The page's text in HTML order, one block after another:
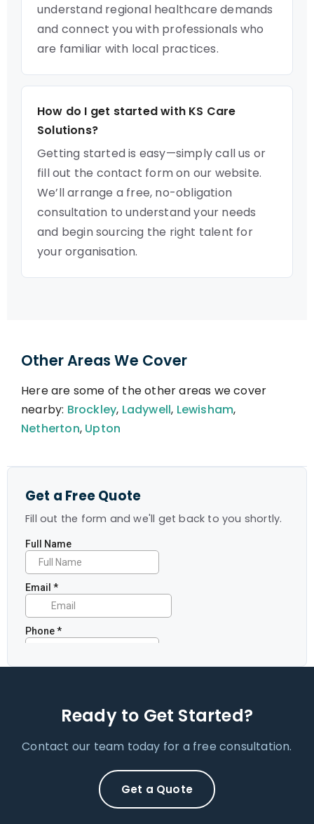
understand regional healthcare demands
and connect you with professionals who
are familiar with local practices.
How do I get started with KS Care
Solutions?
Getting started is easy—simply call us or
fill out the contact form on our website.
We’ll arrange a free, no-obligation
consultation to understand your needs
and begin sourcing the right talent for
your organisation.
Other Areas We Cover
Here are some of the other areas we cover
nearby: Brockley, Ladywell, Lewisham,
Netherton, Upton
Get a Free Quote
Fill out the form and we'll get back to you shortly.
Ready to Get Started?
Contact our team today for a free consultation.
Get a Quote